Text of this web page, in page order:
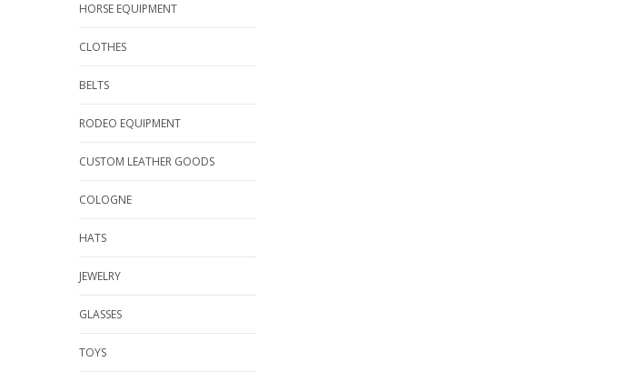
HORSE EQUIPMENT
CLOTHES
BELTS
RODEO EQUIPMENT
CUSTOM LEATHER GOODS
COLOGNE
HATS
JEWELRY
GLASSES
TOYS